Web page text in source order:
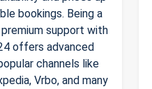
bookings. Being a
support with
offers advanced
channels like
Vrbo, and many